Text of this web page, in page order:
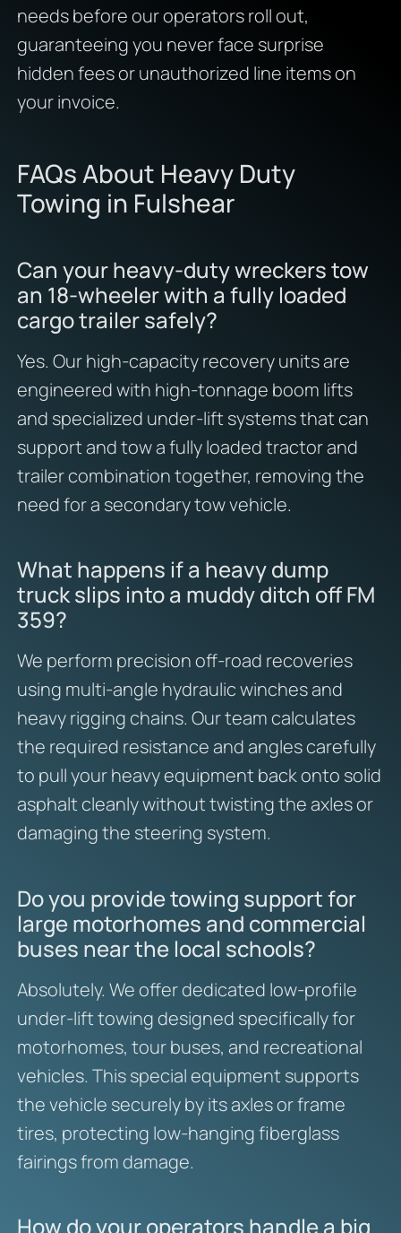
needs before our operators roll out,
guaranteeing you never face surprise
hidden fees or unauthorized line items on
your invoice.
FAQs About Heavy Duty
Towing in Fulshear
Can your heavy-duty wreckers tow
an 18-wheeler with a fully loaded
cargo trailer safely?
Yes. Our high-capacity recovery units are
engineered with high-tonnage boom lifts
and specialized under-lift systems that can
support and tow a fully loaded tractor and
trailer combination together, removing the
need for a secondary tow vehicle.
What happens if a heavy dump
truck slips into a muddy ditch off FM
359?
We perform precision off-road recoveries
using multi-angle hydraulic winches and
heavy rigging chains. Our team calculates
the required resistance and angles carefully
to pull your heavy equipment back onto solid
asphalt cleanly without twisting the axles or
damaging the steering system.
Do you provide towing support for
large motorhomes and commercial
buses near the local schools?
Absolutely. We offer dedicated low-profile
under-lift towing designed specifically for
motorhomes, tour buses, and recreational
vehicles. This special equipment supports
the vehicle securely by its axles or frame
tires, protecting low-hanging fiberglass
fairings from damage.
How do your operators handle a big